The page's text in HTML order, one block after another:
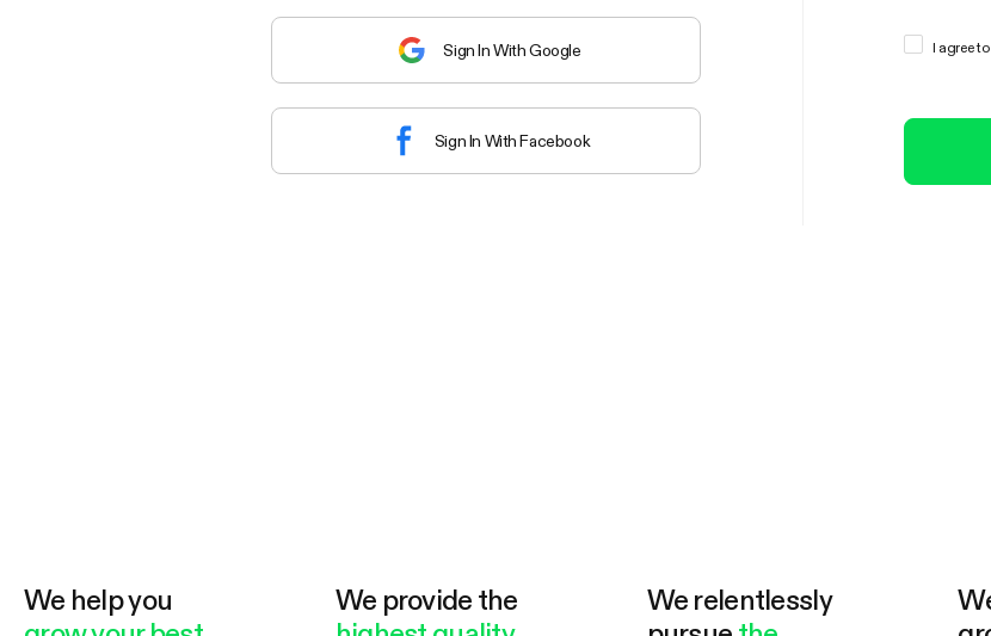
Sign In With Google
Sign In With Facebook
I agree
We help you
We provide the
We relentlessly